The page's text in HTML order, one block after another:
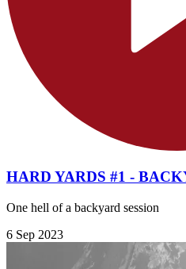
HARD YARDS #1 -
One hell of a backyard session
6 Sep 2023